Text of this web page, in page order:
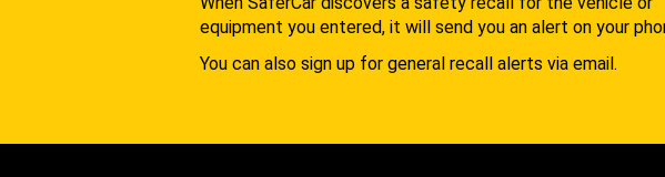
equipment you entered, it will send you an alert on your
You can also sign up for general recall alerts via email.